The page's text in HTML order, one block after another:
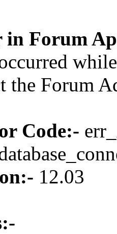
in Forum
the Forum
Code:-
12.03